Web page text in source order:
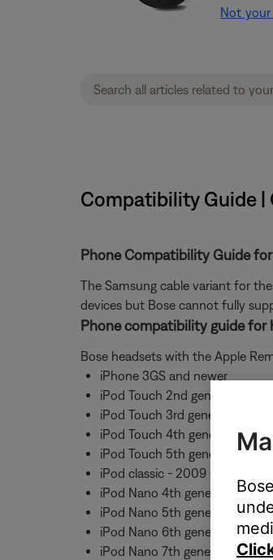
Not
Compatibility Guide |
Phone Compatibility Guide
The Samsung cable variant for
devices but Bose cannot fully
Phone compatibility guide for
Bose headsets with the Apple
iPhone 3GS and newer
iPod Touch 2nd generation
iPod Touch 3rd generation
iPod Touch 4th generation
iPod Touch 5th generation
iPod classic - 2009 (120GB and
iPod Nano 4th generation
iPod Nano 5th generation
iPod Nano 6th generation
iPod Nano 7th generation